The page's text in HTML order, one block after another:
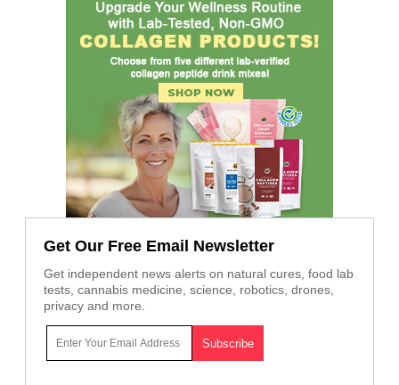
Get Our Free Email Newsletter
Get independent news alerts on natural cures, food lab
tests, cannabis medicine, science, robotics, drones,
privacy and more.